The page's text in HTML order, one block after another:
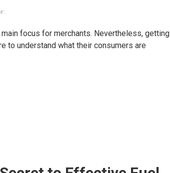
focus for merchants. Nevertheless, getting
to understand what their consumers are